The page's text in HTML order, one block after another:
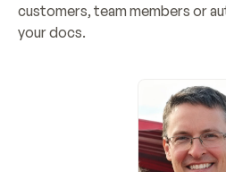
customers, team members or
your docs.